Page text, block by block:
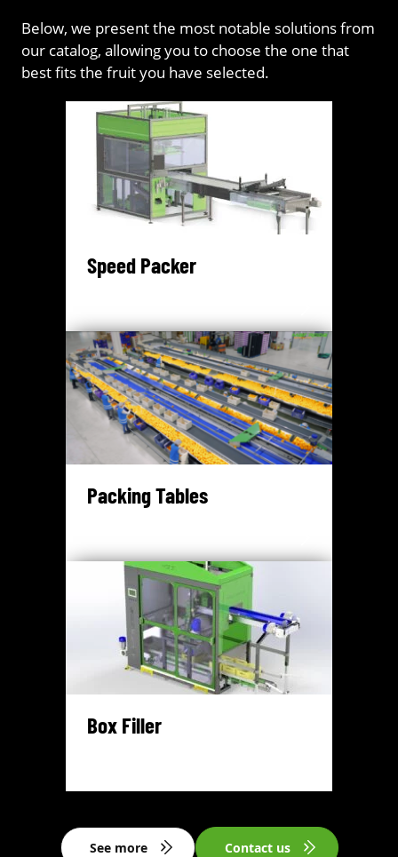
Below, we present the most notable solutions from
our catalog, allowing you to choose the one that
best fits the fruit you have selected.
Speed Packer
Packing Tables
Box Filler
See more Contact us